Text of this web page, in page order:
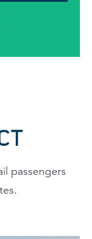
passengers